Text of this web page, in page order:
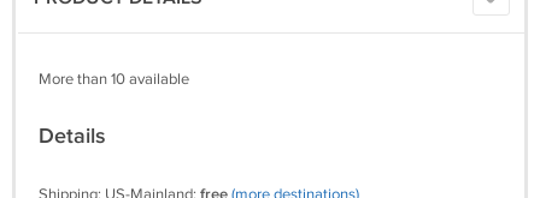
More than 10 available
Details